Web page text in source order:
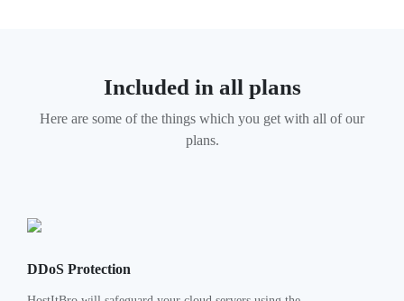
Included in all plans
Here are some of the things which you get with all of our
plans.
DDoS Protection